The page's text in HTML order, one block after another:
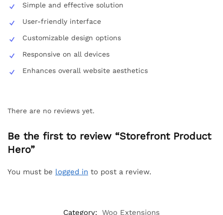
Simple and effective solution
User-friendly interface
Customizable design options
Responsive on all devices
Enhances overall website aesthetics
There are no reviews yet.
Be the first to review “Storefront Product
Hero”
You must be logged in to post a review.
Category: Woo Extensions